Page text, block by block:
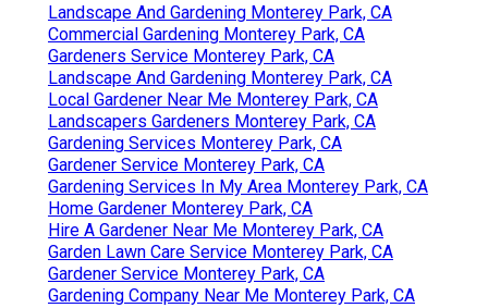
Landscape And Gardening Monterey Park, CA
Commercial Gardening Monterey Park, CA
Gardeners Service Monterey Park, CA
Landscape And Gardening Monterey Park, CA
Local Gardener Near Me Monterey Park, CA
Landscapers Gardeners Monterey Park, CA
Gardening Services Monterey Park, CA
Gardener Service Monterey Park, CA
Gardening Services In My Area Monterey Park, CA
Home Gardener Monterey Park, CA
Hire A Gardener Near Me Monterey Park, CA
Garden Lawn Care Service Monterey Park, CA
Gardener Service Monterey Park, CA
Gardening Company Near Me Monterey Park, CA